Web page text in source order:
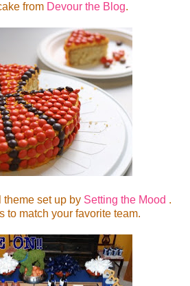
from Devour the Blog.
set up by Setting the Mood .
to match your favorite team.